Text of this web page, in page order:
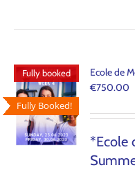
Fully booked
Fully Booked!
Ecole de
€750.00
*Ecole